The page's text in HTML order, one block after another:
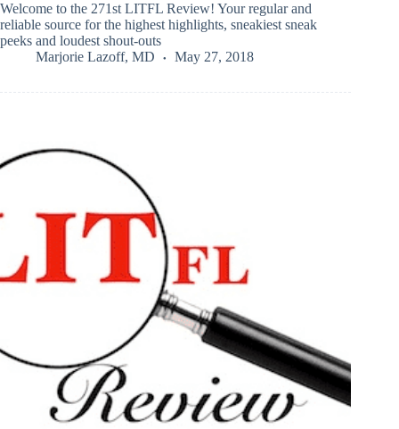
Welcome to the 271st LITFL Review! Your regular and
reliable source for the highest highlights, sneakiest sneak
peeks and loudest shout-outs
Marjorie Lazoff, MD
May 27, 2018